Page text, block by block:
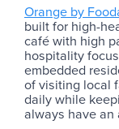
Orange by
built for high-
café with high
hospitality
embedded
of visiting local
daily while
always have an